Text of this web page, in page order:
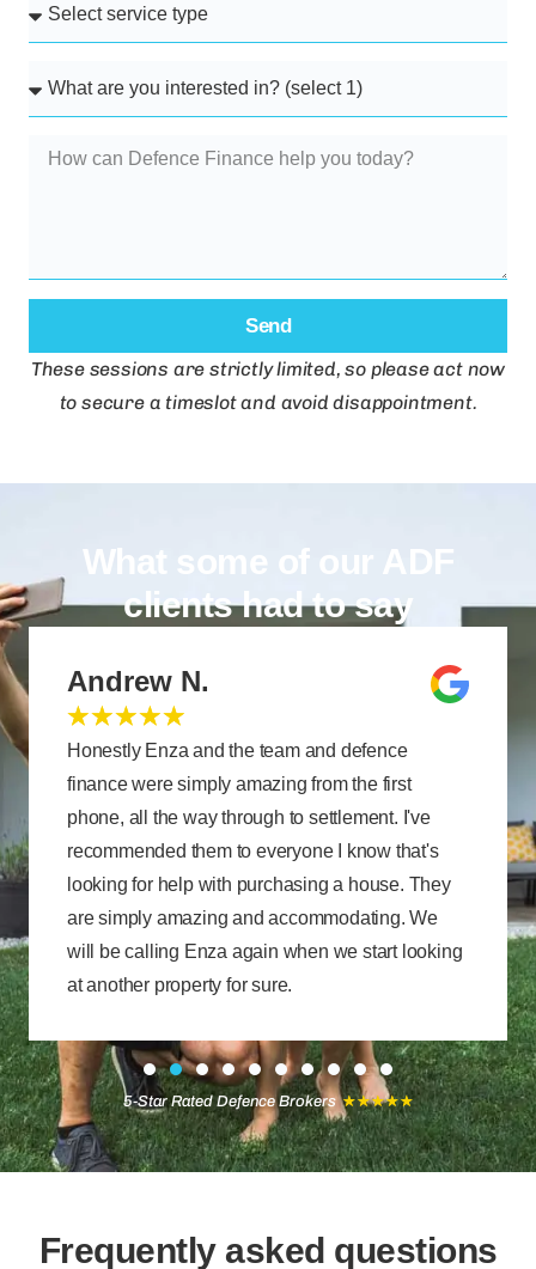
Send
These sessions are strictly limited, so please act now
to secure a timeslot and avoid disappointment.
What some of our ADF
clients had to say
Andrew N.
★★★★★
Honestly Enza and the team and defence
finance were simply amazing from the first
phone, all the way through to settlement. I've
recommended them to everyone I know that's
looking for help with purchasing a house. They
are simply amazing and accommodating. We
will be calling Enza again when we start looking
at another property for sure.
5-Star Rated Defence Brokers ★★★★★
Frequently asked questions